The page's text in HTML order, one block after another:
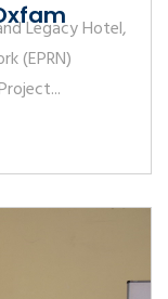
Legacy Hotel,
(EPRN)